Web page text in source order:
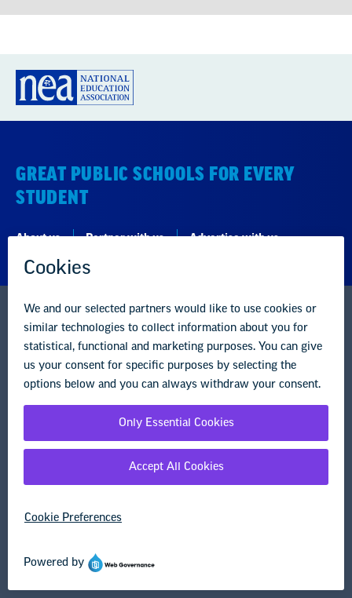
STUDENT
About us Partner with us
National Education Association
Washington, DC 20036-3290
Careers
NEA State Affiliates
NEA Councils & Other Organizations
Governance & Policies
Research & Publications
Resource Library